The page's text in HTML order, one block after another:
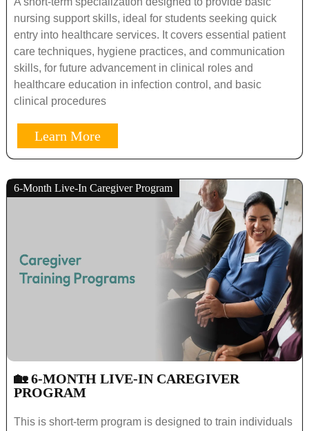
nursing support skills, ideal for students seeking quick
entry into healthcare services. It covers essential patient
care techniques, hygiene practices, and communication
skills, for future advancement in clinical roles and
healthcare education in infection control, and basic
clinical procedures
Learn More
🏡 6-MONTH LIVE-IN CAREGIVER
PROGRAM
This is short-term program is designed to train individuals
6-Month Live-In Caregiver Program